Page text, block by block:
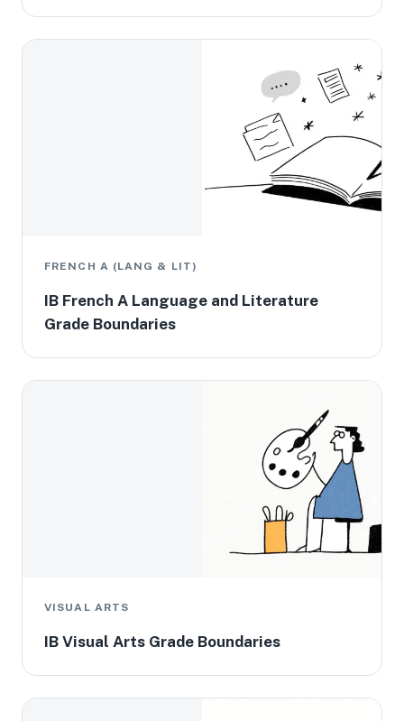
FRENCH A (LANG & LIT)
IB French A Language and Literature
Grade Boundaries
VISUAL ARTS
IB Visual Arts Grade Boundaries